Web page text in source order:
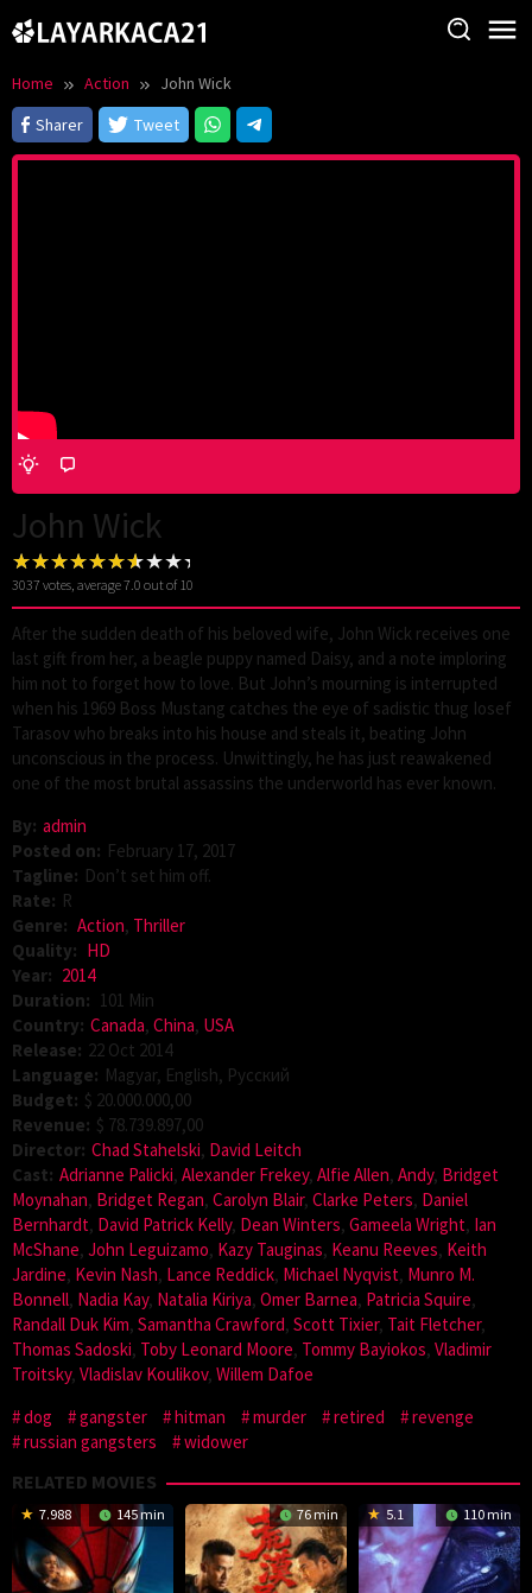
to
Home Action
John Wick
Sharer
Tweet
John Wick
3037 votes, average7.0 out of 10
After the sudden death of his beloved wife, John Wick receives one
last gift from her, a beagle puppy named Daisy, and a note imploring
him not to forget how to love. But John’s mourning is interrupted
when his 1969 Boss Mustang catches the eye of sadistic thug Iosef
Tarasov who breaks into his house and steals it, beating John
unconscious in the process. Unwittingly, he has just reawakened
one of the most brutal assassins the underworld has ever known.
By: admin
Posted on: February 17, 2017
Tagline: Don’t set him off.
Rate: R
Genre: Action, Thriller
Quality: HD
Year: 2014
Duration: 101 Min
Country: Canada, China, USA
Release: 22 Oct 2014
Language: Magyar, English, Pусский
Budget: $ 20.000.000,00
Revenue: $ 78.739.897,00
Director: Chad Stahelski, David Leitch
Cast: Adrianne Palicki, Alexander Frekey, Alfie Allen, Andy, Bridget
Moynahan, Bridget Regan, Carolyn Blair, Clarke Peters, Daniel
Bernhardt, David Patrick Kelly, Dean Winters, Gameela Wright, Ian
McShane, John Leguizamo, Kazy Tauginas, Keanu Reeves, Keith
Jardine, Kevin Nash, Lance Reddick, Michael Nyqvist, Munro M.
Bonnell, Nadia Kay, Natalia Kiriya, Omer Barnea, Patricia Squire,
Randall Duk Kim, Samantha Crawford, Scott Tixier, Tait Fletcher,
Thomas Sadoski, Toby Leonard Moore, Tommy Bayiokos, Vladimir
Troitsky, Vladislav Koulikov, Willem Dafoe
dog
gangster hitman murder retired
revenge
russian gangsters
widower
RELATED MOVIES
7.988 145 min 76 min 5.1 110 min